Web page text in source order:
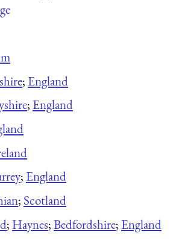
; England
; England
; England
; Scotland
; Haynes;Bedfordshire; England